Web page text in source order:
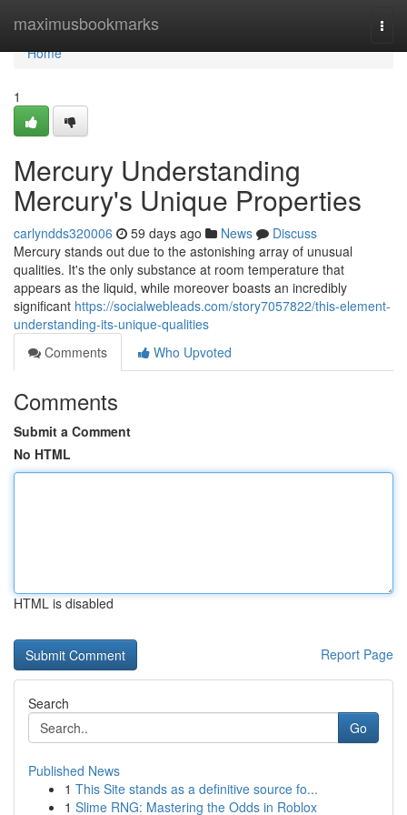
maximusbookmarks
Home
Home
1
Mercury Understanding
Mercury's Unique Properties
carlyndds320006 59 days ago News
Discuss
Mercury stands out due to the astonishing array of unusual
qualities. It's the only substance at room temperature that
appears as the liquid, while moreover boasts an incredibly
significant https://socialwebleads.com/story7057822/this-element-
understanding-its-unique-qualities
Comments
Who Upvoted
Comments
Submit a Comment
No HTML
HTML is disabled
Report Page
Search
Go
Published News
1 This Site stands as a definitive source fo...
1 Slime RNG: Mastering the Odds in Roblox